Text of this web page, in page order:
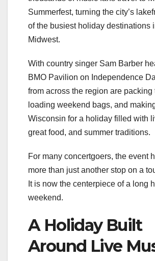
Summerfest, turning the city’s
of the busiest holiday destinations
Midwest.
With country singer Sam Barber
BMO Pavilion on Independence
from across the region are packing
loading weekend bags, and
Wisconsin for a holiday filled with
great food, and summer traditions.
For many concertgoers, the event
more than just another stop on a
It is now the centerpiece of a long
weekend.
A Holiday Built
Around Live